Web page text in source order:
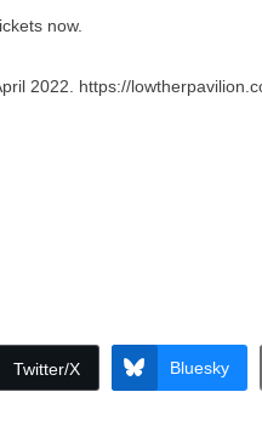
now.
2022. https://
Twitter/X Bluesky